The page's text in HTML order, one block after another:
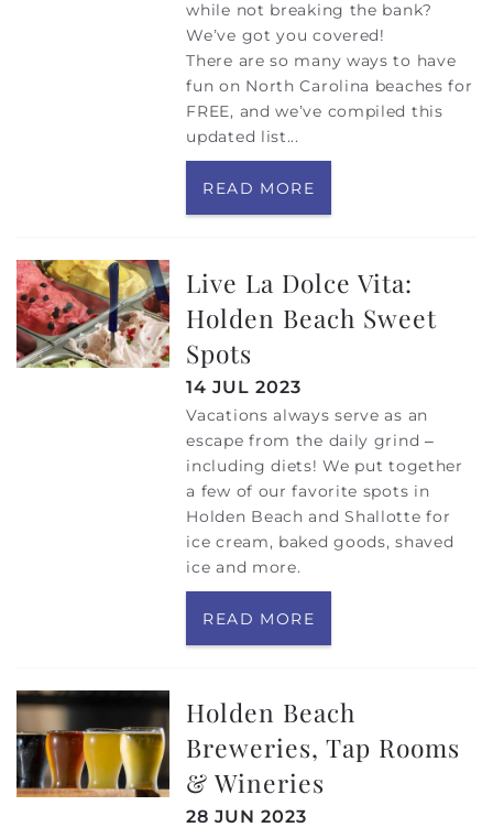
while not breaking the bank?
We’ve got you covered!
There are so many ways to have
fun on North Carolina beaches for
FREE, and we’ve compiled this
updated list...
READ MORE
Live La Dolce Vita:
Holden Beach Sweet
Spots
14 JUL 2023
Vacations always serve as an
escape from the daily grind –
including diets! We put together
a few of our favorite spots in
Holden Beach and Shallotte for
ice cream, baked goods, shaved
ice and more.
READ MORE
Holden Beach
Breweries, Tap Rooms
& Wineries
28 JUN 2023